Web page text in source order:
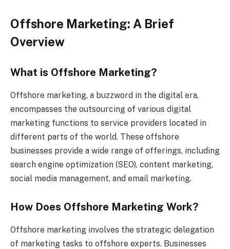
Offshore Marketing: A Brief
Overview
What is Offshore Marketing?
Offshore marketing, a buzzword in the digital era,
encompasses the outsourcing of various digital
marketing functions to service providers located in
different parts of the world. These offshore
businesses provide a wide range of offerings, including
search engine optimization (SEO), content marketing,
social media management, and email marketing.
How Does Offshore Marketing Work?
Offshore marketing involves the strategic delegation
of marketing tasks to offshore experts. Businesses